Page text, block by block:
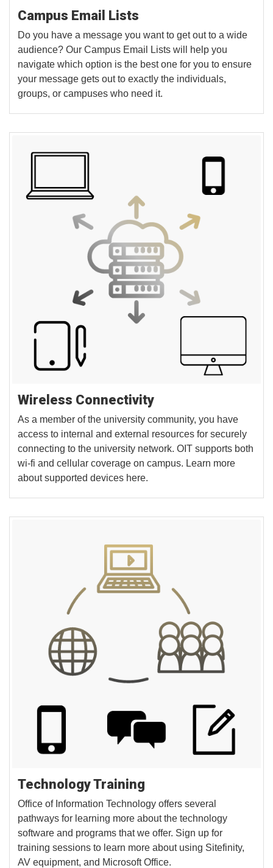
Campus Email Lists
Do you have a message you want to get out to a wide
audience? Our Campus Email Lists will help you
navigate which option is the best one for you to ensure
your message gets out to exactly the individuals,
groups, or campuses who need it.
Wireless Connectivity
As a member of the university community, you have
access to internal and external resources for securely
connecting to the university network. OIT supports both
wi-fi and cellular coverage on campus. Learn more
about supported devices here.
Technology Training
Office of Information Technology offers several
pathways for learning more about the technology
software and programs that we offer. Sign up for
training sessions to learn more about using Sitefinity,
AV equipment, and Microsoft Office.